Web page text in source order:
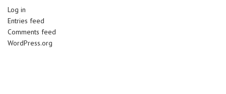
Log in
Entries feed
Comments feed
WordPress.org